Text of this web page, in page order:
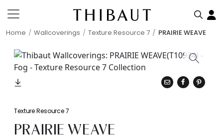
Home Wallcoverings Texture Resource 7 PRAIRIE WEAVE
Texture Resource 7
PRAIRIE WEAVE